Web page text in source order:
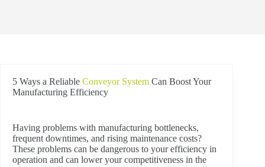
5 Ways a Reliable Conveyor System Can Boost Your
Manufacturing Efficiency
Having problems with manufacturing bottlenecks,
frequent downtimes, and rising maintenance costs?
These problems can be dangerous to your efficiency in
operation and can lower your competitiveness in the